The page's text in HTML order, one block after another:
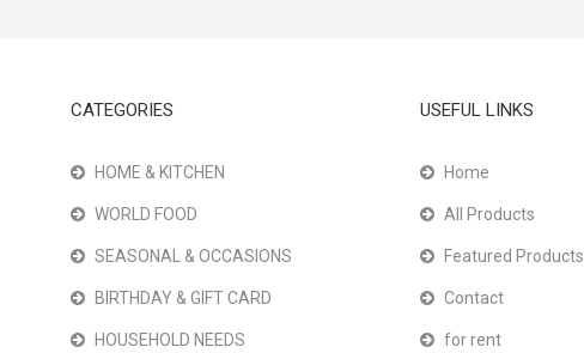
CATEGORIES
HOME & KITCHEN
WORLD FOOD
SEASONAL & OCCASIONS
BIRTHDAY & GIFT CARD
HOUSEHOLD NEEDS
USEFUL LINKS
Home
All Products
Featured Products
Contact
for rent